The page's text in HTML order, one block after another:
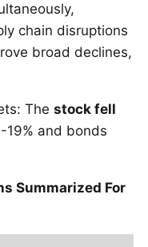
chain disruptions
broad declines,
The stock fell
19% and bonds
Summarized For